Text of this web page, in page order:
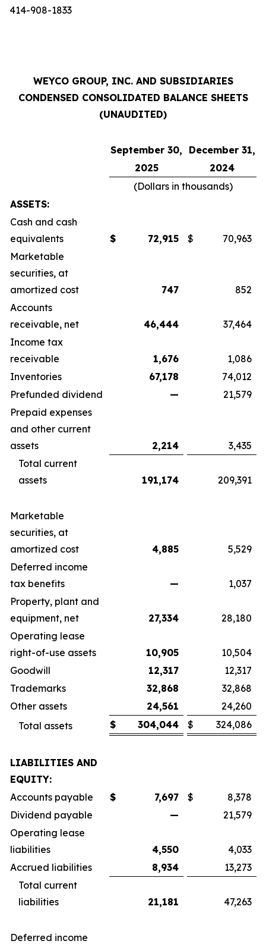
414-908-1833
WEYCO GROUP, INC. AND SUBSIDIARIES
CONDENSED CONSOLIDATED BALANCE SHEETS
(UNAUDITED)
September 30,
December 31,
2025
2024
(Dollars in thousands)
ASSETS:
Cash and cash
equivalents
$ 72,915 $
70,963
Marketable
securities, at
amortized cost
747
852
Accounts
receivable, net
46,444
37,464
Income tax
receivable
1,676
1,086
Inventories
67,178
74,012
Prefunded dividend
—
21,579
Prepaid expenses
and other current
assets
2,214
3,435
Total current
assets
191,174 209,391
Marketable
securities, at
amortized cost
4,885
5,529
Deferred income
tax benefits
—
1,037
Property, plant and
equipment, net
27,334
28,180
Operating lease
right-of-use assets
10,905
10,504
Goodwill
12,317
12,317
Trademarks
32,868
32,868
Other assets
24,561
24,260
Total assets
$ 304,044 $ 324,086
LIABILITIES AND
EQUITY:
Accounts payable
$ 7,697 $
8,378
Dividend payable
—
21,579
Operating lease
liabilities
4,550
4,033
Accrued liabilities
8,934
13,273
Total current
liabilities
21,181 47,263
Deferred income